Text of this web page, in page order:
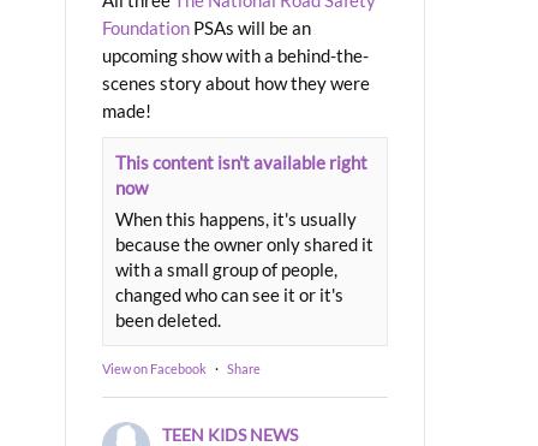
Foundation PSAs will be an
upcoming show with a behind-the-
scenes story about how they were
made!
This content isn't available right
now
When this happens, it's usually
because the owner only shared it
with a small group of people,
changed who can see it or it's
been deleted.
View on Facebook · Share
TEEN KIDS NEWS